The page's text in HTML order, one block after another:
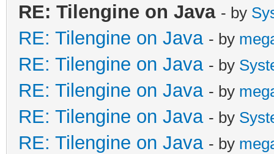
RE: Tilengine on Java - by
RE: Tilengine on Java - by
RE: Tilengine on Java - by
RE: Tilengine on Java - by
RE: Tilengine on Java - by
RE: Tilengine on Java - by